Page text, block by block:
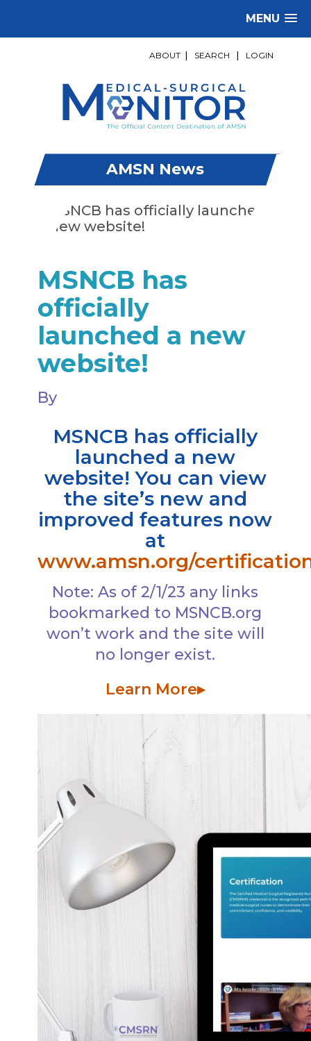
MENU
ABOUT SEARCH LOGIN
AMSN News
MSNCB has
officially
launched a new
website!
By
MSNCB has officially
launched a new
website! You can view
the site’s new and
improved features now
at
www.amsn.org/
Note: As of 2/1/23 any links
bookmarked to MSNCB.org
won’t work and the site will
no longer exist.
Learn More▸